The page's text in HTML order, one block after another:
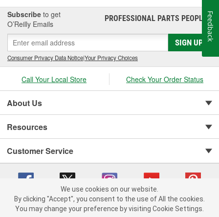
Subscribe to get
O’Reilly Emails
PROFESSIONAL PARTS PEOPLE®
SIGN UP
Consumer Privacy Data Notice|Your Privacy Choices
Call Your Local Store Check Your Order Status
About Us
Resources
Customer Service
Copyright © 2008-2026 O'Reilly Auto Parts v 75915cd62 (m8l4j) cv1622
We use cookies on our website.
By clicking "Accept", you consent to the use of All the cookies.
You may change your preference by visiting Cookie Settings.
Feedback